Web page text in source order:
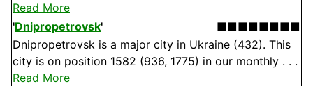
Read More
'Dnipropetrovsk'
■■■■■■■■
Dnipropetrovsk is a major city in Ukraine (432). This
city is on position 1582 (936, 1775) in our monthly . . .
Read More